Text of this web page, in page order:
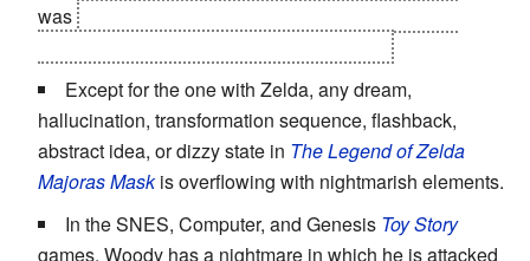
was
Except for the one with Zelda, any dream,
hallucination, transformation sequence, flashback,
abstract idea, or dizzy state in The Legend of Zelda
Majoras Maskis overflowing with nightmarish elements.
In the SNES, Computer, and Genesis Toy Story
games, Woody has a nightmare in which he is attacked